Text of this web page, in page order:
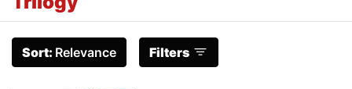
Sort: Relevance Filters